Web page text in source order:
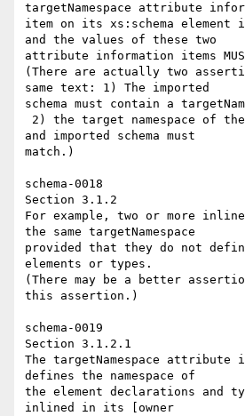
targetNamespace attribute
item on its xs:schema element
and the values of these two
attribute information items
(There are actually two
same text: 1) The imported
schema must contain a
and imported schema must
match.)
schema-0018
Section 3.1.2
For example, two or more
the same targetNamespace
provided that they do not
elements or types.
(There may be a better
this assertion.)
schema-0019
Section 3.1.2.1
The targetNamespace attribute
defines the namespace of
the element declarations and
inlined in its [owner